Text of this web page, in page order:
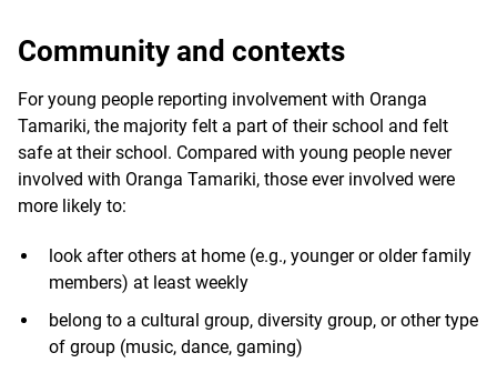
Community and contexts
For young people reporting involvement with Oranga
Tamariki, the majority felt a part of their school and felt
safe at their school. Compared with young people never
involved with Oranga Tamariki, those ever involved were
more likely to:
look after others at home (e.g., younger or older family
members) at least weekly
belong to a cultural group, diversity group, or other type
of group (music, dance, gaming)